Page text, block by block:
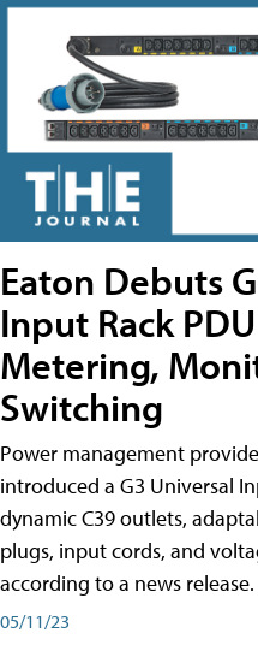
Eaton Debuts
Input Rack
Metering,
Switching
Power management
introduced a G3 Universal
dynamic C39 outlets,
plugs, input cords, and
according to a news release.
05/11/23